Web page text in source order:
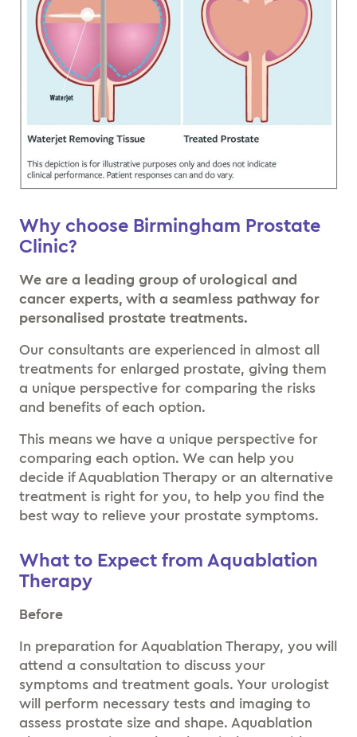
Why choose Birmingham Prostate
Clinic?
We are a leading group of urological and
cancer experts, with a seamless pathway for
personalised prostate treatments.
Our consultants are experienced in almost all
treatments for enlarged prostate, giving them
a unique perspective for comparing the risks
and benefits of each option.
This means we have a unique perspective for
comparing each option. We can help you
decide if Aquablation Therapy or an alternative
treatment is right for you, to help you find the
best way to relieve your prostate symptoms.
What to Expect from Aquablation
Therapy
Before
In preparation for Aquablation Therapy, you will
attend a consultation to discuss your
symptoms and treatment goals. Your urologist
will perform necessary tests and imaging to
assess prostate size and shape. Aquablation